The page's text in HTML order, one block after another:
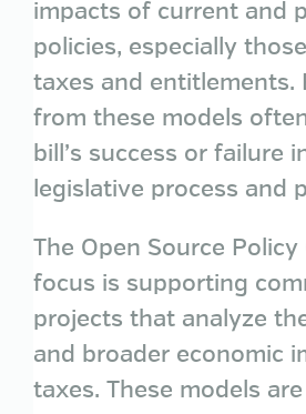
impacts of current and
policies, especially
taxes and entitlements.
from these models
bill’s success or failure
legislative process and
The Open Source
focus is supporting
projects that analyze
and broader economic
taxes. These models